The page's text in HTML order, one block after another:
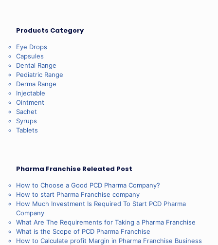
Products Category
Eye Drops
Capsules
Dental Range
Pediatric Range
Derma Range
Injectable
Ointment
Sachet
Syrups
Tablets
Pharma Franchise Releated Post
How to Choose a Good PCD Pharma Company?
How to start Pharma Franchise company
How Much Investment Is Required To Start PCD Pharma
Company
What Are The Requirements for Taking a Pharma Franchise
What is the Scope of PCD Pharma Franchise
How to Calculate profit Margin in Pharma Franchise Business